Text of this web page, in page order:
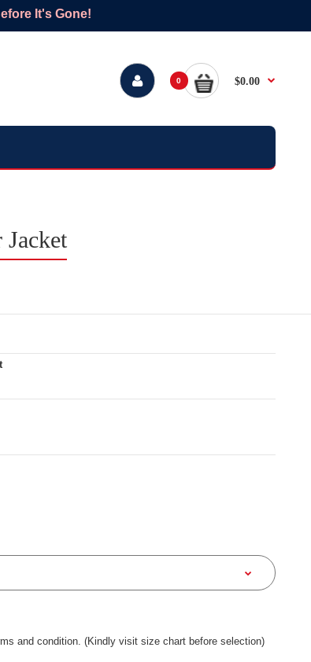
It's Gone!
0 $0.00
and condition. (Kindly visit size chart before selection)